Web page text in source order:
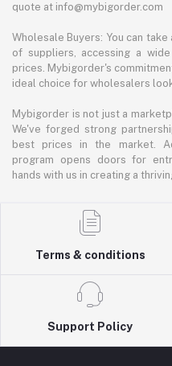
quote at info@mybigorder.com
Wholesale Buyers: You can
of suppliers, accessing a
prices. Mybigorder's
ideal choice for wholesalers
Mybigorder is not just a
We've forged strong
best prices in the market.
program opens doors for
hands with us in creating a
Terms & conditions
Support Policy